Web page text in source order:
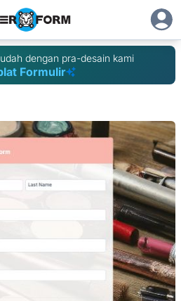
dengan pra-desain kami
Formulir